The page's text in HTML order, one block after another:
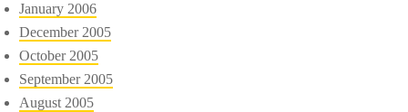
January 2006
December 2005
October 2005
September 2005
August 2005